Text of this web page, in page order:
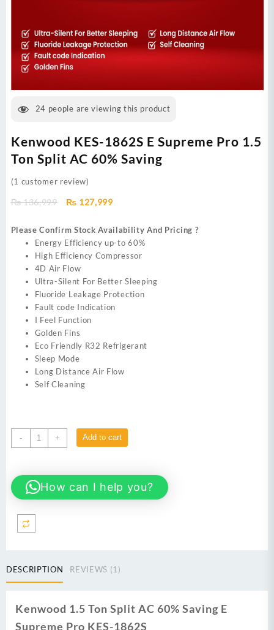
24 people are viewing this product
Kenwood KES-1862S E Supreme Pro 1.5
Ton Split AC 60% Saving
(1 customer review)
₨136,999
Original
was:
₨ 136,999.
₨ 127,999Current
is:
₨ 127,999.
Please Confirm Stock Availability And Pricing ?
Energy Efficiency up-to 60%
High Efficiency Compressor
4D Air Flow
Ultra-Silent For Better Sleeping
Fluoride Leakage Protection
Fault code Indication
I Feel Function
Golden Fins
Eco Friendly R32 Refrigerant
Sleep Mode
Long Distance Air Flow
Self Cleaning
-
Kenwood
KES-
E
Supreme
Pro
Ton
Saving
+ Add to cart
How can I help you?
DESCRIPTION REVIEWS (1)
Kenwood 1.5 Ton Split AC 60% Saving E
Supreme Pro KES-1862S